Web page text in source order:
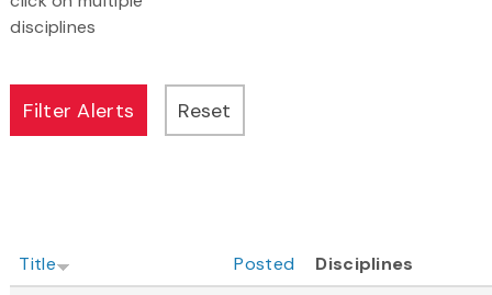
disciplines
Title Posted
Disciplines